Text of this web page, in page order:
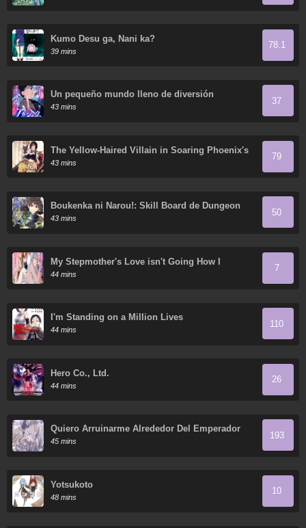
Kumo Desu ga, Nani ka?
39 mins
78.1
Un pequeño mundo lleno de diversión
43 mins
37
The Yellow-Haired Villain in Soaring Phoenix's
Novels Also Desires Happiness
43 mins
79
Boukenka ni Narou!: Skill Board de Dungeon
Kouryaku
43 mins
50
My Stepmother's Love isn't Going How I
Thought!
44 mins
7
I'm Standing on a Million Lives
44 mins
110
Hero Co., Ltd.
44 mins
26
Quiero Arruinarme Alrededor Del Emperador
45 mins
193
Yotsukoto
48 mins
10